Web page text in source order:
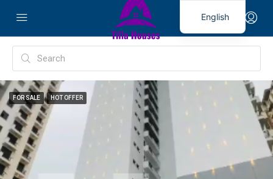
FOR SALE HOT OFFER
English